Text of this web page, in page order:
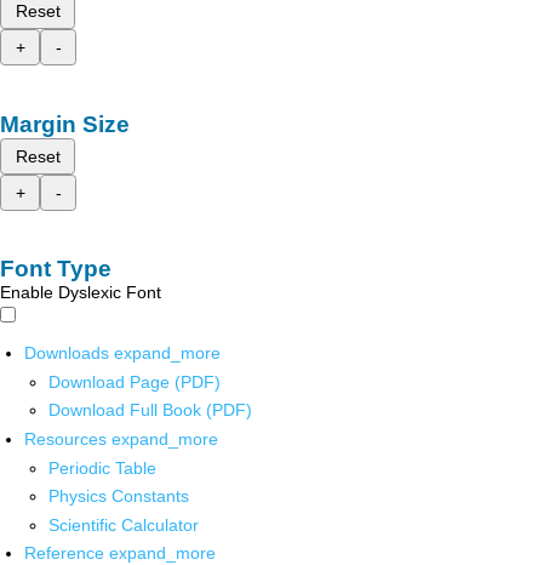
Reset
+
-
Margin Size
Reset
+
-
Font Type
Enable Dyslexic Font
Downloads expand_more
Download Page (PDF)
Download Full Book (PDF)
Resources expand_more
Periodic Table
Physics Constants
Scientific Calculator
Reference expand_more